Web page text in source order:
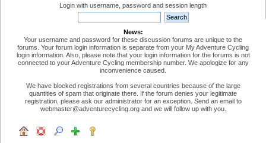
Login with username, password and session length
News:
Your username and password for these discussion forums are unique to the
forums. Your forum login information is separate from your My Adventure Cycling
login information. Also, please note that your login information for the forums is not
connected to your Adventure Cycling membership number. We apologize for any
inconvenience caused.
We have blocked registrations from several countries because of the large
quantities of spam that originate there. If the forum denies your legitimate
registration, please ask our administrator for an exception. Send an email to
webmaster@adventurecycling.org and we will follow up with you.